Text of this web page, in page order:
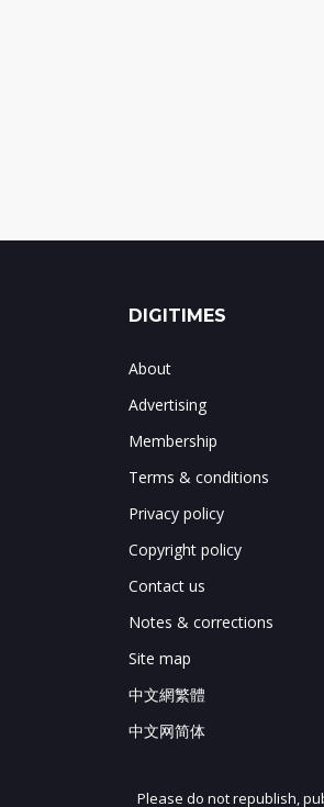
DIGITIMES
About
Advertising
Membership
Terms & conditions
Privacy policy
Copyright policy
Contact us
Notes & corrections
Site map
中文網繁體
中文网简体
Please do not republish,